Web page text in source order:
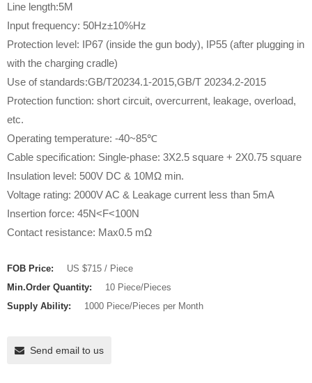
Line length:5M
Input frequency: 50Hz±10%Hz
Protection level: IP67 (inside the gun body), IP55 (after plugging in
with the charging cradle)
Use of standards:GB/T20234.1-2015,GB/T 20234.2-2015
Protection function: short circuit, overcurrent, leakage, overload,
etc.
Operating temperature: -40~85℃
Cable specification: Single-phase: 3X2.5 square + 2X0.75 square
Insulation level: 500V DC & 10MΩ min.
Voltage rating: 2000V AC & Leakage current less than 5mA
Insertion force: 45N<F<100N
Contact resistance: Max0.5 mΩ
FOB Price:
US $715 / Piece
Min.Order Quantity:
10 Piece/Pieces
Supply Ability:
1000 Piece/Pieces per Month
Send email to us